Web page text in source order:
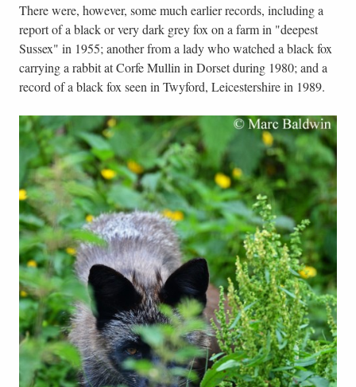
There were, however, some much earlier records, including a
report of a black or very dark grey fox on a farm in "deepest
Sussex" in 1955; another from a lady who watched a black fox
carrying a rabbit at Corfe Mullin in Dorset during 1980; and a
record of a black fox seen in Twyford, Leicestershire in 1989.